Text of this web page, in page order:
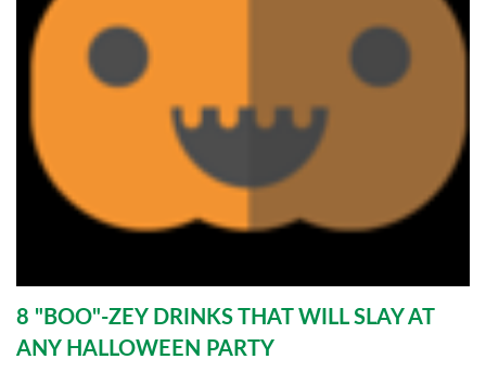
8 "BOO"-ZEY DRINKS THAT WILL SLAY AT
ANY HALLOWEEN PARTY